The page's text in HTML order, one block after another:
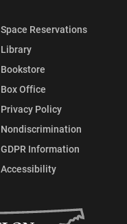
Space Reservations
Library
Bookstore
Box Office
Privacy Policy
Nondiscrimination
GDPR Information
Accessibility